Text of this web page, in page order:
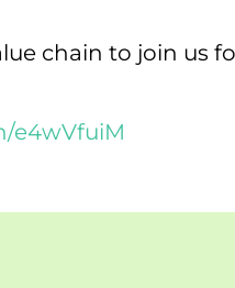
chain to join us
e4wVfuiM